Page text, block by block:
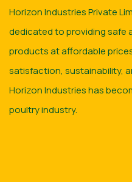
Horizon Industries Private
dedicated to providing safe
products at affordable
satisfaction, sustainability,
Horizon Industries has
poultry industry.